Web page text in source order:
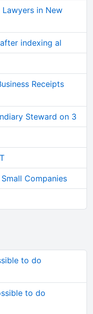
in New
indexing al
Receipts
Steward on 3
Companies
to do
to do